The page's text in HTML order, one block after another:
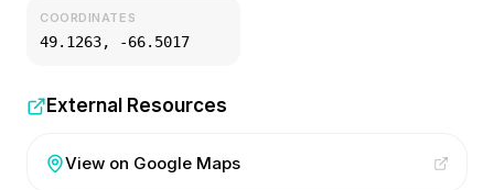
COORDINATES
49.1263, -66.5017
External Resources
View on Google Maps